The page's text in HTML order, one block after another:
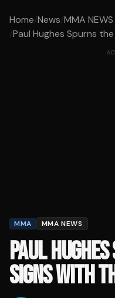
Home/News/MMA NEWS
/Paul Hughes Spurns
MMA MMA NEWS
PAUL
SIGNS WITH